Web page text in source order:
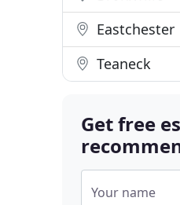
Eastchester
Teaneck
Get free
Your name